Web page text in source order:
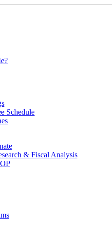
Schedule
& Fiscal Analysis